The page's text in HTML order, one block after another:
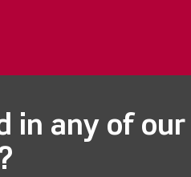
in any of our